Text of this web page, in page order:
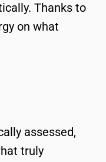
Thanks to
on what
assessed,
truly